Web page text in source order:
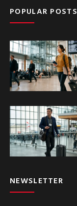
POPULAR POSTS
NEWSLETTER